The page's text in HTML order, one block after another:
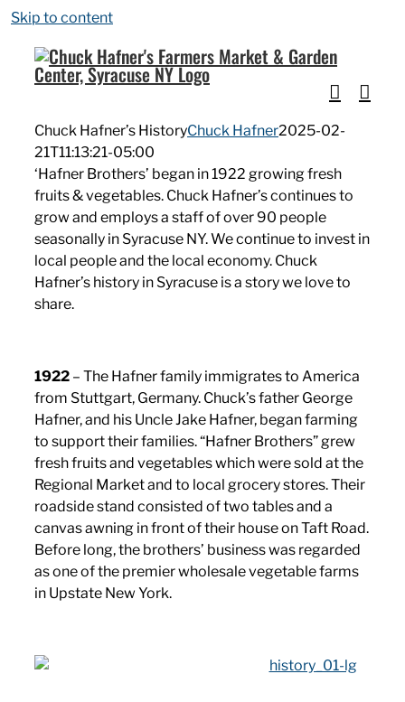
Skip to content
Chuck Hafner’s HistoryChuck Hafner2025-02-
21T11:13:21-05:00
‘Hafner Brothers’ began in 1922 growing fresh
fruits & vegetables. Chuck Hafner’s continues to
grow and employs a staff of over 90 people
seasonally in Syracuse NY. We continue to invest in
local people and the local economy. Chuck
Hafner’s history in Syracuse is a story we love to
share.
1922 – The Hafner family immigrates to America
from Stuttgart, Germany. Chuck’s father George
Hafner, and his Uncle Jake Hafner, began farming
to support their families. “Hafner Brothers” grew
fresh fruits and vegetables which were sold at the
Regional Market and to local grocery stores. Their
roadside stand consisted of two tables and a
canvas awning in front of their house on Taft Road.
Before long, the brothers’ business was regarded
as one of the premier wholesale vegetable farms
in Upstate New York.